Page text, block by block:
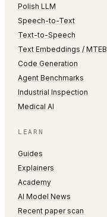
Polish LLM
Speech-to-Text
Text-to-Speech
Text Embeddings / MTEB
Code Generation
Agent Benchmarks
Industrial Inspection
Medical AI
LEARN
Guides
Explainers
Academy
AI Model News
Recent paper scan